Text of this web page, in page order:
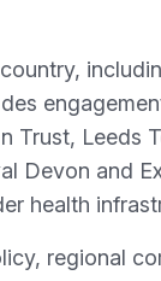
Trust, Leeds
Devon and
health
regional